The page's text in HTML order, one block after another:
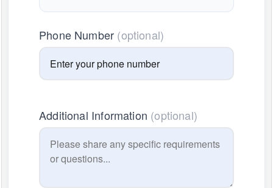
Phone Number (optional)
Additional Information (optional)